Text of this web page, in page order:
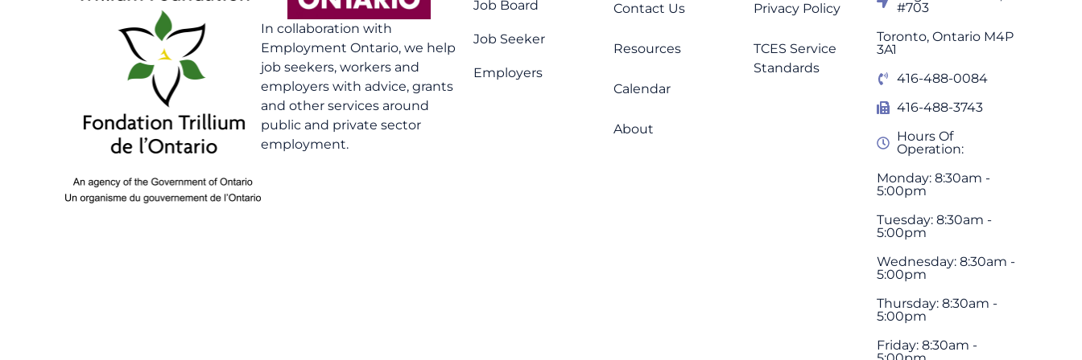
In collaboration with
Employment Ontario, we help
job seekers, workers and
employers with advice, grants
and other services around
public and private sector
employment.
Job Board
Job Seeker
Employers
Contact Us
Resources
Calendar
About
Privacy Policy
TCES Service
Standards
#703
Toronto, Ontario M4P
3A1
416-488-0084
416-488-3743
Hours Of
Operation:
Monday: 8:30am -
5:00pm
Tuesday: 8:30am -
5:00pm
Wednesday: 8:30am -
5:00pm
Thursday: 8:30am -
5:00pm
Friday: 8:30am -